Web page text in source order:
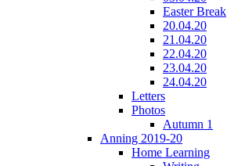
Easter Break
20.04.20
21.04.20
22.04.20
23.04.20
24.04.20
Letters
Photos
Autumn 1
Anning 2019-20
Home Learning